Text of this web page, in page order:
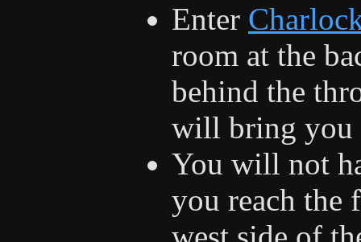
Enter
room at the
behind the
will bring you
You will not
you reach the